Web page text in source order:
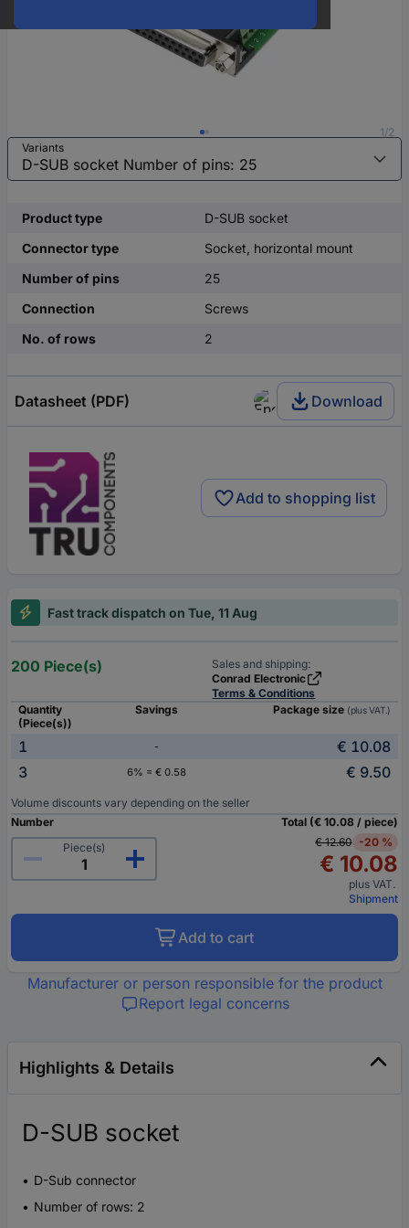
1/2
Variants
Product type
D-SUB socket
Connector type
Socket, horizontal mount
Number of pins
25
Connection
Screws
No. of rows
2
Datasheet (PDF) Download
Add to shopping list
Fast track dispatch on Tue, 11 Aug
200 Piece(s)
Sales and shipping:
Conrad Electronic
Terms & Conditions
Quantity
(Piece(s))
Savings Package size (plus VAT.)
1 -
€ 10.08
3
6% = € 0.58 € 9.50
Volume discounts vary depending on the seller
Number
Piece(s)
Total (€ 10.08 / piece)
€ 12.60 -20 %
€ 10.08
plus VAT.
Shipment
Add to cart
Manufacturer or person responsible for the product
Report legal concerns
Highlights & Details
D-SUB socket
D-Sub connector
Number of rows: 2